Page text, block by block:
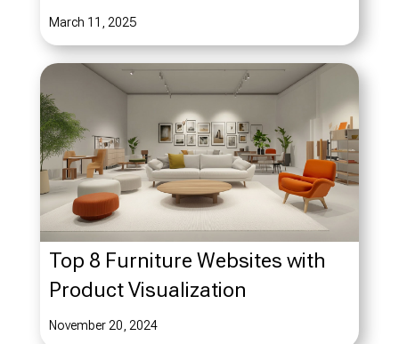
March 11, 2025
Top 8 Furniture Websites with
Product Visualization
November 20, 2024